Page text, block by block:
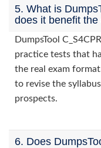
5. What is
does it benefit
DumpsTool
practice tests that
the real exam
to revise the
prospects.
6. Does